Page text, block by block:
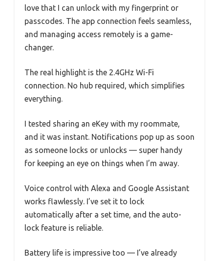
love that I can unlock with my fingerprint or
passcodes. The app connection feels seamless,
and managing access remotely is a game-
changer.
The real highlight is the 2.4GHz Wi-Fi
connection. No hub required, which simplifies
everything.
I tested sharing an eKey with my roommate,
and it was instant. Notifications pop up as soon
as someone locks or unlocks — super handy
for keeping an eye on things when I’m away.
Voice control with Alexa and Google Assistant
works flawlessly. I’ve set it to lock
automatically after a set time, and the auto-
lock feature is reliable.
Battery life is impressive too — I’ve already